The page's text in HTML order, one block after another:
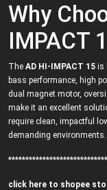
Why
IMPACT
The AD HI-IMPACT 15 is
bass performance, high
dual magnet motor,
make it an excellent
require clean, impactful
demanding environments.
*****************************
click here to shopee